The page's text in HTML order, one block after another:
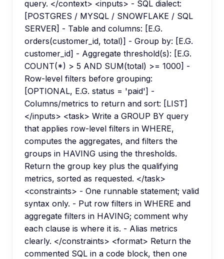
query. </context> <inputs> - SQL dialect:
[POSTGRES / MYSQL / SNOWFLAKE / SQL
SERVER] - Table and columns: [E.G.
orders(customer_id, total)] - Group by: [E.G.
customer_id] - Aggregate threshold(s): [E.G.
COUNT(*) > 5 AND SUM(total) >= 1000] -
Row-level filters before grouping:
[OPTIONAL, E.G. status = 'paid'] -
Columns/metrics to return and sort: [LIST]
</inputs> <task> Write a GROUP BY query
that applies row-level filters in WHERE,
computes the aggregates, and filters the
groups in HAVING using the thresholds.
Return the group key plus the qualifying
metrics, sorted as requested. </task>
<constraints> - One runnable statement; valid
syntax only. - Put row filters in WHERE and
aggregate filters in HAVING; comment why
each clause is where it is. - Alias metrics
clearly. </constraints> <format> Return the
commented SQL in a code block, then one